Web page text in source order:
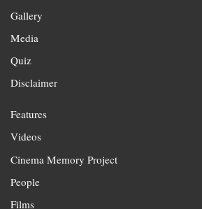
Gallery
Media
Quiz
Disclaimer
Features
Videos
Cinema Memory Project
People
Films